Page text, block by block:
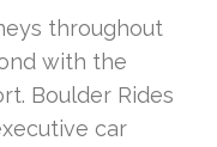
throughout
with the
Boulder Rides
car